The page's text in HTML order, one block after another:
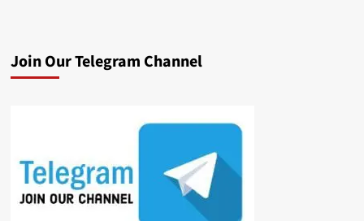
Join Our Telegram Channel